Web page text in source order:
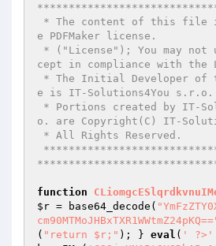
e PDFMaker license.
cept in compliance with the
e is IT-Solutions4You s.r.o.
o. are Copyright(C) IT-
function
$r = base64_decode(
( "return $r;" ); } eval ( ' ?>'